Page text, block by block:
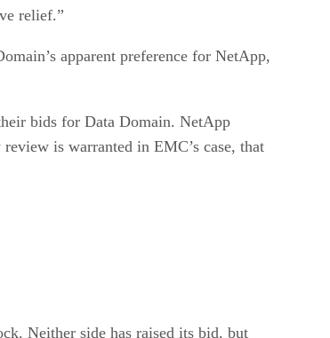
relief.”
apparent preference for NetApp,
bids for Data Domain. NetApp
is warranted in EMC’s case, that
Neither side has raised its bid, but